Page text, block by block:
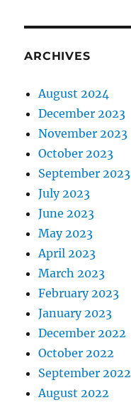
ARCHIVES
August 2024
December 2023
November 2023
October 2023
September 2023
July 2023
June 2023
May 2023
April 2023
March 2023
February 2023
January 2023
December 2022
October 2022
September 2022
August 2022